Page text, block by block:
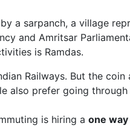
a sarpanch, a village
and Amritsar
is Ramdas.
Railways. But the
also prefer going
is hiring a one